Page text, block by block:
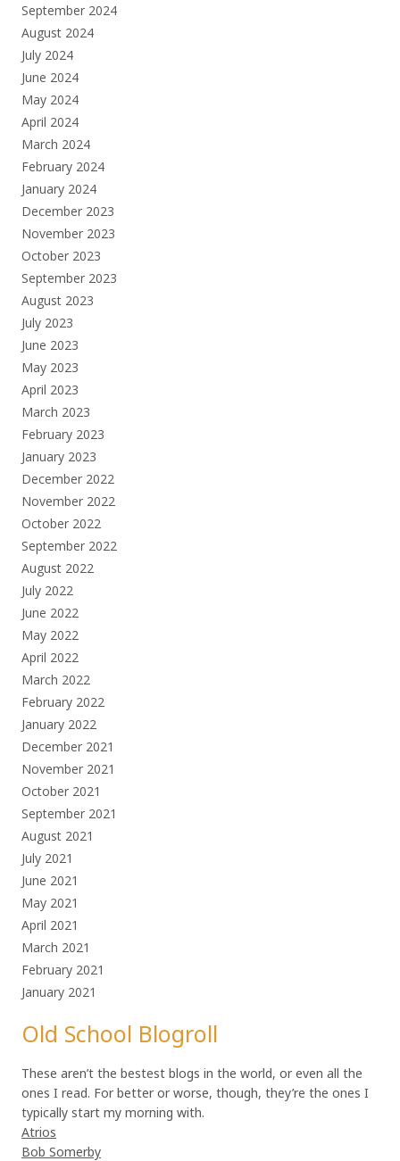
September 2024
August 2024
July 2024
June 2024
May 2024
April 2024
March 2024
February 2024
January 2024
December 2023
November 2023
October 2023
September 2023
August 2023
July 2023
June 2023
May 2023
April 2023
March 2023
February 2023
January 2023
December 2022
November 2022
October 2022
September 2022
August 2022
July 2022
June 2022
May 2022
April 2022
March 2022
February 2022
January 2022
December 2021
November 2021
October 2021
September 2021
August 2021
July 2021
June 2021
May 2021
April 2021
March 2021
February 2021
January 2021
Old School Blogroll
These aren’t the bestest blogs in the world, or even all the
ones I read. For better or worse, though, they’re the ones I
typically start my morning with.
Atrios
Bob Somerby